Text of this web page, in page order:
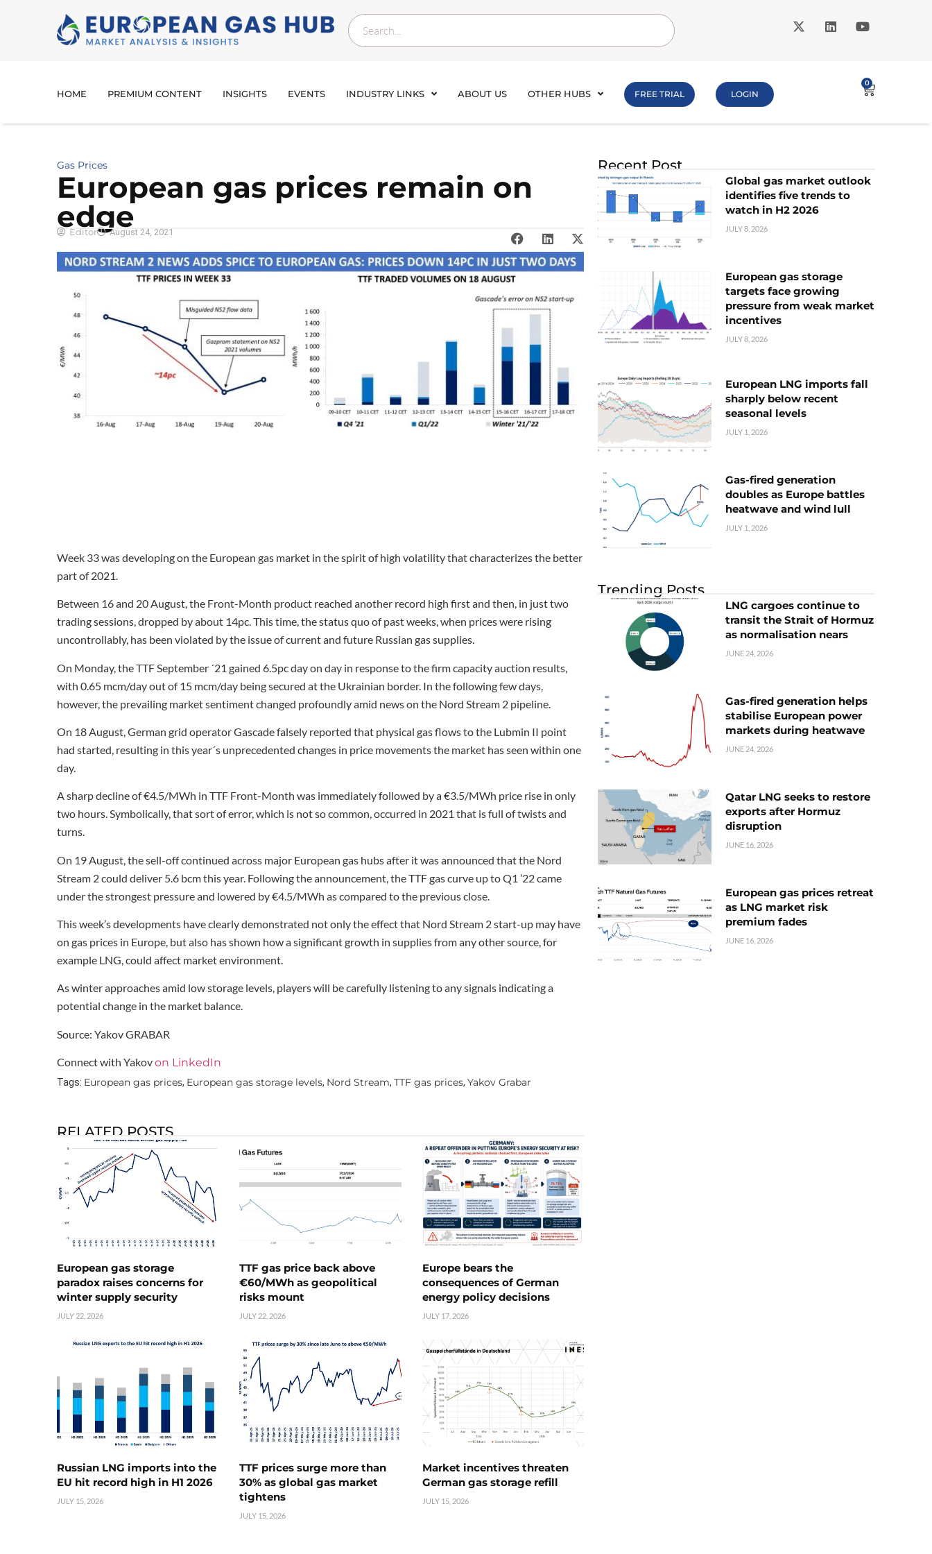
HOME PREMIUM CONTENT INSIGHTS EVENTS INDUSTRY LINKS ABOUT US OTHER HUBS FREE TRIAL LOGIN
0
Gas Prices
European gas prices remain on
edge
Editor August 24, 2021
Week 33 was developing on the European gas market in the spirit of high volatility that characterizes the better
part of 2021.
Between 16 and 20 August, the Front-Month product reached another record high first and then, in just two
trading sessions, dropped by about 14pc. This time, the status quo of past weeks, when prices were rising
uncontrollably, has been violated by the issue of current and future Russian gas supplies.
On Monday, the TTF September ´21 gained 6.5pc day on day in response to the firm capacity auction results,
with 0.65 mcm/day out of 15 mcm/day being secured at the Ukrainian border. In the following few days,
however, the prevailing market sentiment changed profoundly amid news on the Nord Stream 2 pipeline.
On 18 August, German grid operator Gascade falsely reported that physical gas flows to the Lubmin II point
had started, resulting in this year´s unprecedented changes in price movements the market has seen within one
day.
A sharp decline of €4.5/MWh in TTF Front-Month was immediately followed by a €3.5/MWh price rise in only
two hours. Symbolically, that sort of error, which is not so common, occurred in 2021 that is full of twists and
turns.
On 19 August, the sell-off continued across major European gas hubs after it was announced that the Nord
Stream 2 could deliver 5.6 bcm this year. Following the announcement, the TTF gas curve up to Q1 ’22 came
under the strongest pressure and lowered by €4.5/MWh as compared to the previous close.
This week’s developments have clearly demonstrated not only the effect that Nord Stream 2 start-up may have
on gas prices in Europe, but also has shown how a significant growth in supplies from any other source, for
example LNG, could affect market environment.
As winter approaches amid low storage levels, players will be carefully listening to any signals indicating a
potential change in the market balance.
Source: Yakov GRABAR
Connect with Yakovon LinkedIn
Tags: European gas prices, European gas storage levels, Nord Stream, TTF gas prices, Yakov Grabar
RELATED POSTS
European gas storage
paradox raises concerns for
winter supply security
JULY 22, 2026
TTF gas price back above
€60/MWh as geopolitical
risks mount
JULY 22, 2026
Europe bears the
consequences of German
energy policy decisions
JULY 17, 2026
Russian LNG imports into the
EU hit record high in H1 2026
JULY 15, 2026
TTF prices surge more than
30% as global gas market
tightens
JULY 15, 2026
Market incentives threaten
German gas storage refill
JULY 15, 2026
Recent Post
Global gas market outlook
identifies five trends to
watch in H2 2026
JULY 8, 2026
European gas storage
targets face growing
pressure from weak market
incentives
JULY 8, 2026
European LNG imports fall
sharply below recent
seasonal levels
JULY 1, 2026
Gas-fired generation
doubles as Europe battles
heatwave and wind lull
JULY 1, 2026
Trending Posts
LNG cargoes continue to
transit the Strait of Hormuz
as normalisation nears
JUNE 24, 2026
Gas-fired generation helps
stabilise European power
markets during heatwave
JUNE 24, 2026
Qatar LNG seeks to restore
exports after Hormuz
disruption
JUNE 16, 2026
European gas prices retreat
as LNG market risk
premium fades
JUNE 16, 2026